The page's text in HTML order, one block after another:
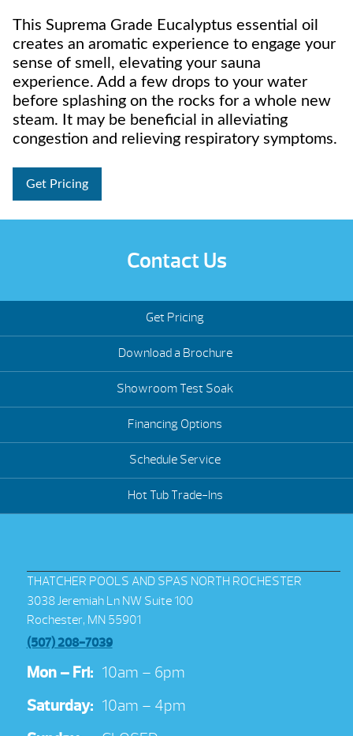
This Suprema Grade Eucalyptus essential oil
creates an aromatic experience to engage your
sense of smell, elevating your sauna
experience. Add a few drops to your water
before splashing on the rocks for a whole new
steam. It may be beneficial in alleviating
congestion and relieving respiratory symptoms.
Get Pricing
Contact Us
Get Pricing
Download a Brochure
Showroom Test Soak
Financing Options
Schedule Service
Hot Tub Trade-Ins
THATCHER POOLS AND SPAS NORTH ROCHESTER
3038 Jeremiah Ln NW Suite 100
Rochester, MN 55901
(507) 208-7039
Mon – Fri: 10am – 6pm
Saturday: 10am – 4pm